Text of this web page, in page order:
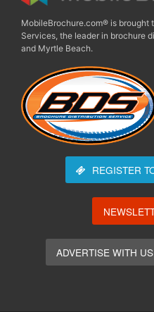
MobileBrochure.com® is brought
Services, the leader in brochure
and Myrtle Beach.
REGISTER
ADVERTISE WITH US